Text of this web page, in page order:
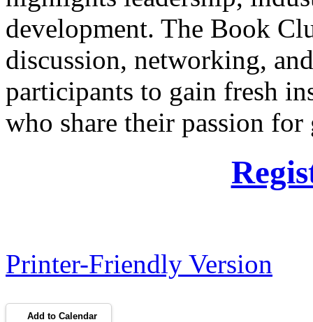
development. The Book
discussion, networking,
participants to gain fresh
who share their passion
Printer-Friendly Version
Add to Calendar